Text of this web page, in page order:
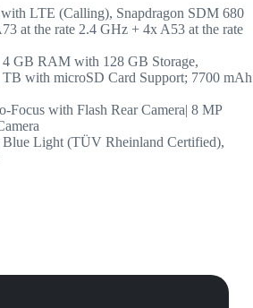
LTE (Calling), Snapdragon SDM 680
at the rate 2.4 GHz + 4x A53 at the rate
GB RAM with 128 GB Storage,
TB with microSD Card Support; 7700 mAh
Focus with Flash Rear Camera| 8 MP
Light (TÜV Rheinland Certified),